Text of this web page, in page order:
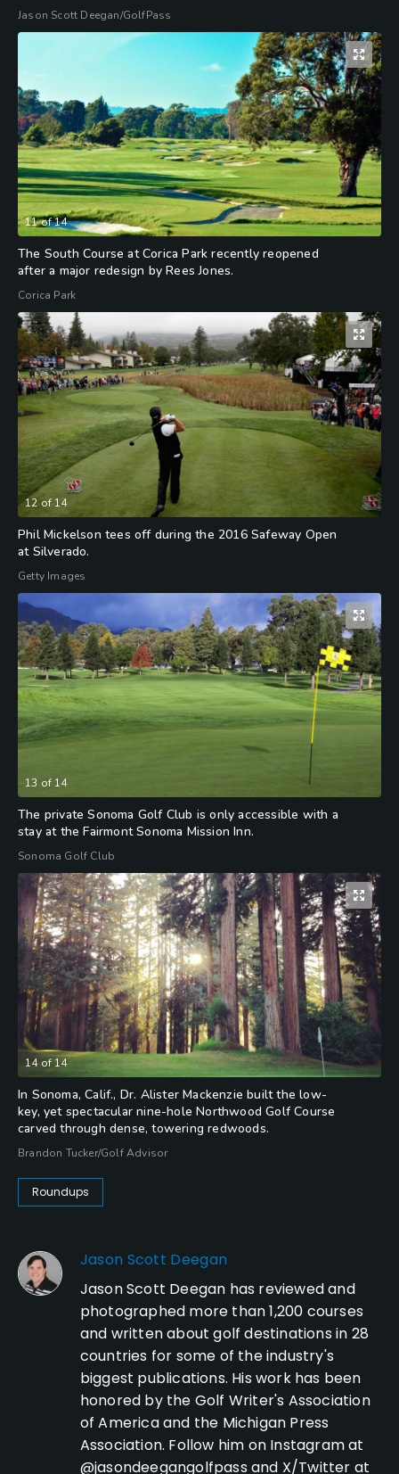
Jason Scott Deegan/GolfPass
11of14
The South Course at Corica Park recently reopened
after a major redesign by Rees Jones.
Corica Park
12 of 14
Phil Mickelson tees off during the 2016 Safeway Open
at Silverado.
Getty Images
13 of 14
The private Sonoma Golf Club is only accessible with a
stay at the Fairmont Sonoma Mission Inn.
Sonoma Golf Club
14of14
In Sonoma, Calif., Dr. Alister Mackenzie built the low-
key, yet spectacular nine-hole Northwood Golf Course
carved through dense, towering redwoods.
Brandon Tucker/Golf Advisor
Roundups
Jason Scott Deegan
Jason Scott Deegan has reviewed and
photographed more than 1,200 courses
and written about golf destinations in 28
countries for some of the industry's
biggest publications. His work has been
honored by the Golf Writer's Association
of America and the Michigan Press
Association. Follow him on Instagram at
@jasondeegangolfpass and X/Twitter at